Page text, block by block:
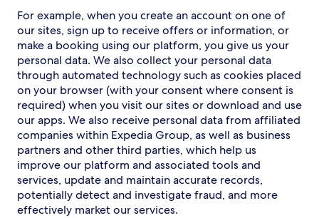
For example, when you create an account on one of
our sites, sign up to receive offers or information, or
make a booking using our platform, you give us your
personal data. We also collect your personal data
through automated technology such as cookies placed
on your browser (with your consent where consent is
required) when you visit our sites or download and use
our apps. We also receive personal data from affiliated
companies within Expedia Group, as well as business
partners and other third parties, which help us
improve our platform and associated tools and
services, update and maintain accurate records,
potentially detect and investigate fraud, and more
effectively market our services.